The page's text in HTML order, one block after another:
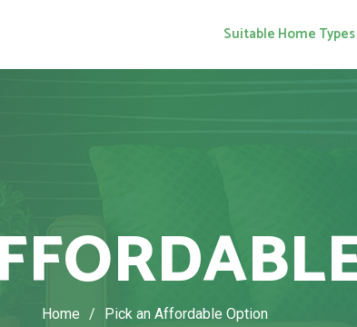
Suitable Home Types
Home / Pick an Affordable Option